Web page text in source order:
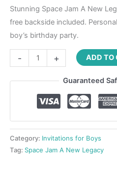
Stunning Space Jam A New
free backside included.
boy’s birthday party.
- + ADD TO
Guaranteed
Category: Invitations for Boys
Tag: Space Jam A New Legacy